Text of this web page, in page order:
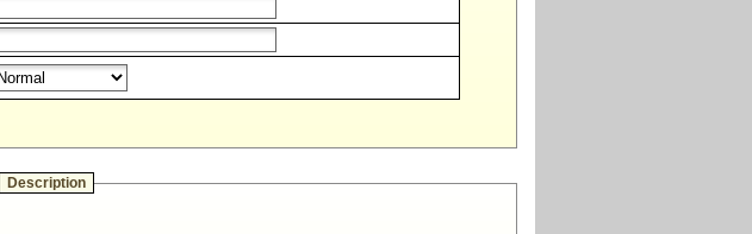
Description